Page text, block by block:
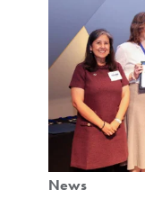
News